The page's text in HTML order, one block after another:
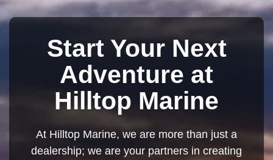
Start Your Next
Adventure at
Hilltop Marine
At Hilltop Marine, we are more than just a
dealership; we are your partners in creating